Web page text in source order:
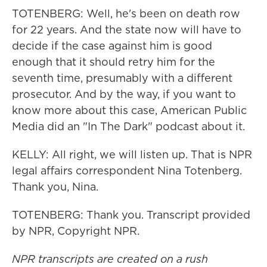
TOTENBERG: Well, he's been on death row
for 22 years. And the state now will have to
decide if the case against him is good
enough that it should retry him for the
seventh time, presumably with a different
prosecutor. And by the way, if you want to
know more about this case, American Public
Media did an "In The Dark" podcast about it.
KELLY: All right, we will listen up. That is NPR
legal affairs correspondent Nina Totenberg.
Thank you, Nina.
TOTENBERG: Thank you. Transcript provided
by NPR, Copyright NPR.
NPR transcripts are created on a rush